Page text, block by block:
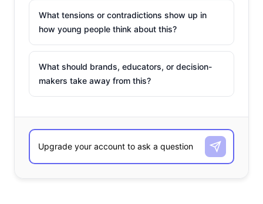
What tensions or contradictions show up in
how young people think about this?
What should brands, educators, or decision-
makers take away from this?